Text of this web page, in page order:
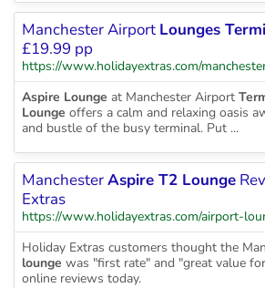
Manchester Airport Lounges
£19.99 pp
Aspire Lounge at Manchester Airport
Lounge offers a calm and relaxing oasis
and bustle of the busy terminal. Put ...
ManchesterAspire T2 Lounge
Extras
Holiday Extras customers thought the
lounge was "first rate" and "great value
online reviews today.